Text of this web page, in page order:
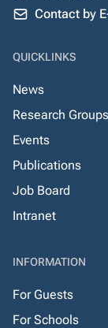
Contact by
QUICKLINKS
News
Research Groups
Events
Publications
Job Board
Intranet
INFORMATION
For Guests
For Schools